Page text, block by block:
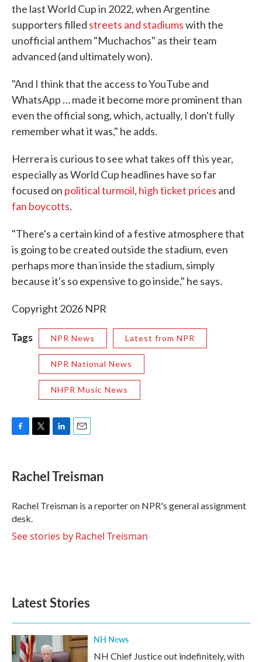
the last World Cup in 2022, when Argentine
supporters filled streets and stadiumswith the
unofficial anthem "Muchachos" as their team
advanced (and ultimately won).
"And I think that the access to YouTube and
WhatsApp … made it become more prominent than
even the official song, which, actually, I don't fully
remember what it was," he adds.
Herrera is curious to see what takes off this year,
especially as World Cup headlines have so far
focused on political turmoil, high ticket prices and
fan boycotts.
"There's a certain kind of a festive atmosphere that
is going to be created outside the stadium, even
perhaps more than inside the stadium, simply
because it's so expensive to go inside," he says.
Copyright 2026 NPR
Tags NPR News Latest from NPR
NPR National News
NHPR Music News
e
b
o
k
t
t
r
k
e
I
n
i
l
Rachel Treisman
Rachel Treisman is a reporter on NPR's general assignment
desk.
See stories by Rachel Treisman
Latest Stories
NH News
NH Chief Justice out indefinitely, with